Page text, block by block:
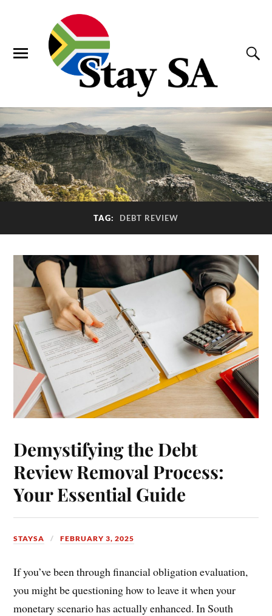
TAG: DEBT REVIEW
Demystifying the Debt
Review Removal Process:
Your Essential Guide
STAYSA FEBRUARY 3, 2025
If you’ve been through financial obligation evaluation,
you might be questioning how to leave it when your
monetary scenario has actually enhanced. In South